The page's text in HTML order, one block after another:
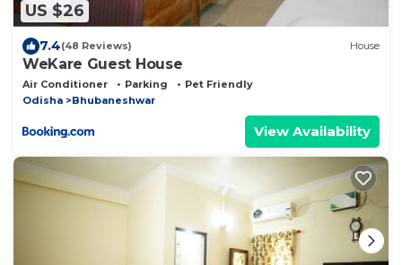
US $26
7.4(48 Reviews) House
WeKare Guest House
Air Conditioner Parking
Pet Friendly
Odisha
Bhubaneshwar
View Availability